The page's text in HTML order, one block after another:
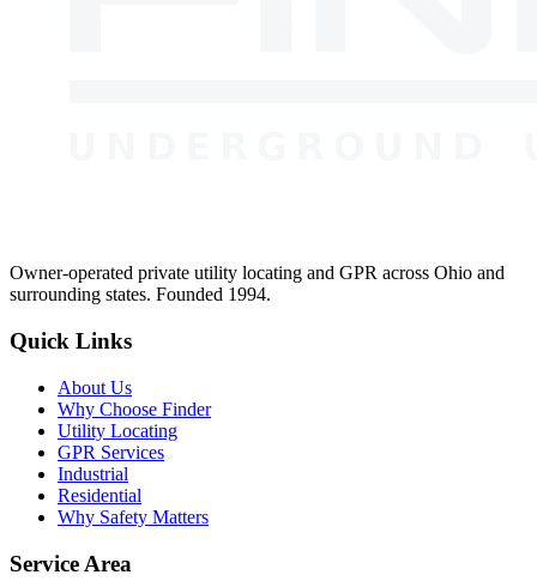
Owner-operated private utility locating and GPR across Ohio and
surrounding states. Founded 1994.
Quick Links
About Us
Why Choose Finder
Utility Locating
GPR Services
Industrial
Residential
Why Safety Matters
Service Area